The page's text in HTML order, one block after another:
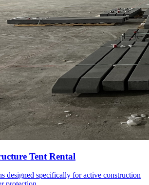
Tent Rental
designed specifically for active construction